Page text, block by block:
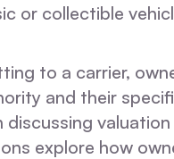
or collectible
to a carrier,
and their
discussing
explore how